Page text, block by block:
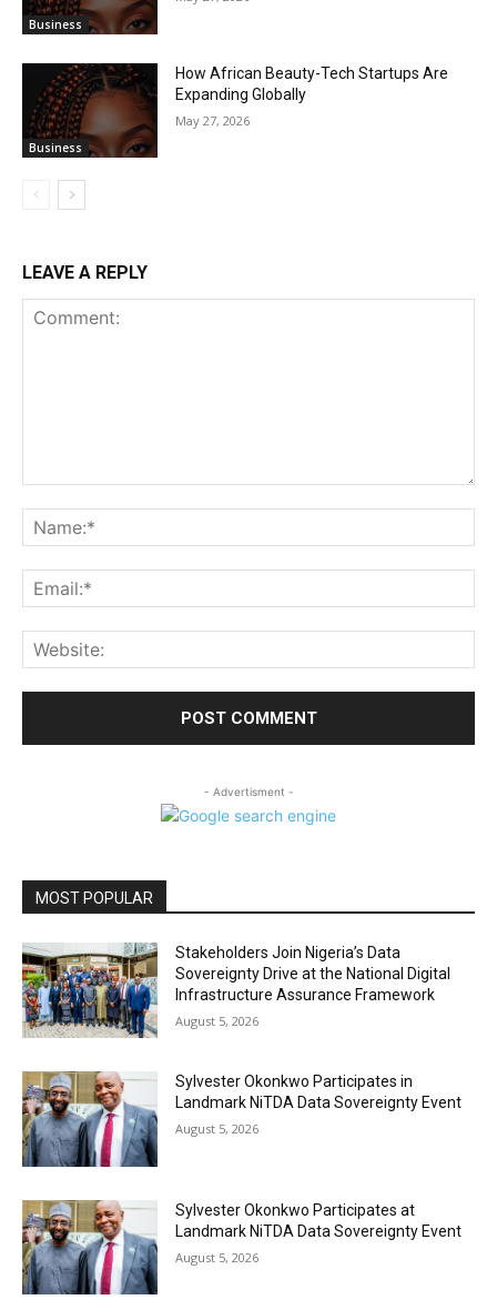
Business
Business
How African Beauty-Tech Startups Are
Expanding Globally
May 27, 2026
LEAVE A REPLY
- Advertisment -
MOST POPULAR
Stakeholders Join Nigeria’s Data
Sovereignty Drive at the National Digital
Infrastructure Assurance Framework
August 5, 2026
Sylvester Okonkwo Participates in
Landmark NiTDA Data Sovereignty Event
August 5, 2026
Sylvester Okonkwo Participates at
Landmark NiTDA Data Sovereignty Event
August 5, 2026